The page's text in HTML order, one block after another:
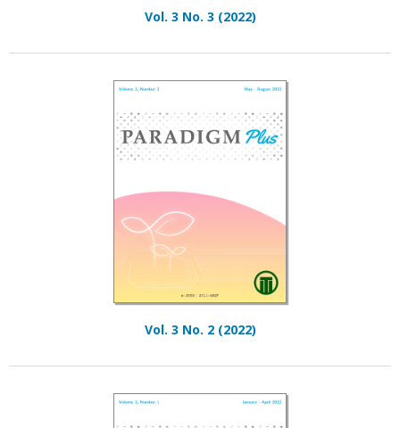
Vol. 3 No. 3 (2022)
Vol. 3 No. 2 (2022)